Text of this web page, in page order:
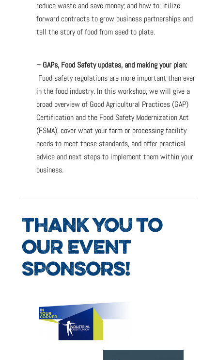
reduce waste and save money; and how to utilize
forward contracts to grow business partnerships and
tell the story of food from seed to plate.
– GAPs, Food Safety updates, and making your plan:
Food safety regulations are more important than ever
in the food industry. In this workshop, we will give a
broad overview of Good Agricultural Practices (GAP)
Certification and the Food Safety Modernization Act
(FSMA), cover what your farm or processing facility
needs to meet these standards, and offer practical
advice and next steps to implement them within your
business.
THANK YOU TO
OUR EVENT
SPONSORS!